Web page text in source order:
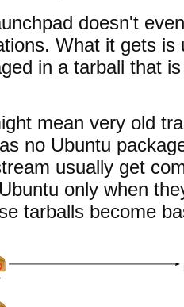
doesn't
What it gets is
in a tarball that
mean very old
no Ubuntu
usually get
only when
tarballs become